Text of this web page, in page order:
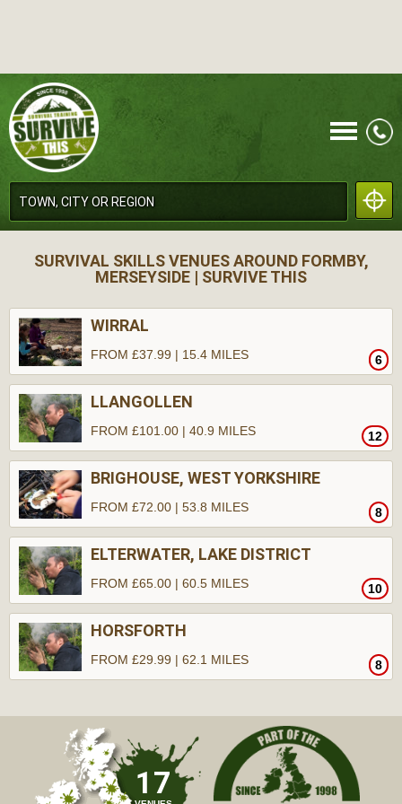
MENU
CALL
SURVIVAL SKILLS VENUES AROUND FORMBY,
MERSEYSIDE | SURVIVE THIS
WIRRAL
6
FROM £37.99 | 15.4 MILES
LLANGOLLEN
12
FROM £101.00 | 40.9 MILES
BRIGHOUSE, WEST YORKSHIRE
8
FROM £72.00 | 53.8 MILES
ELTERWATER, LAKE DISTRICT
10
FROM £65.00 | 60.5 MILES
HORSFORTH
8
FROM £29.99 | 62.1 MILES
17